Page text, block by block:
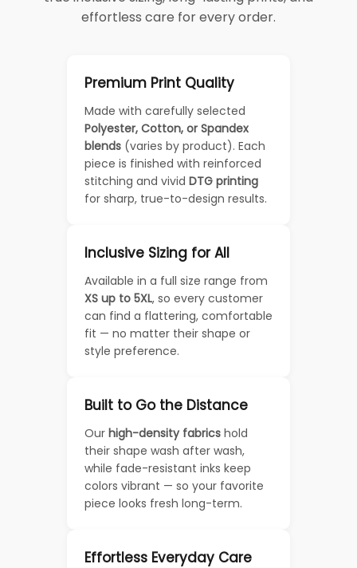
effortless care for every order.
Premium Print Quality
Made with carefully selected
Polyester, Cotton, or Spandex
blends (varies by product). Each
piece is finished with reinforced
stitching and vivid DTG printing
for sharp, true-to-design results.
Inclusive Sizing for All
Available in a full size range from
XS up to 5XL, so every customer
can find a flattering, comfortable
fit — no matter their shape or
style preference.
Built to Go the Distance
Our high-density fabrics hold
their shape wash after wash,
while fade-resistant inks keep
colors vibrant — so your favorite
piece looks fresh long-term.
Effortless Everyday Care